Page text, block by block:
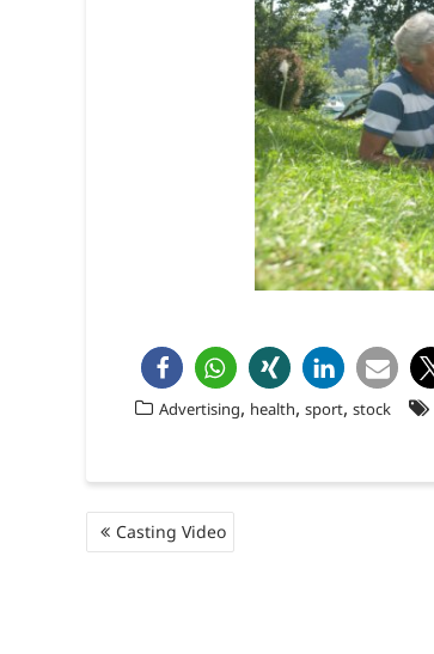
Advertising, health, sport, stock
Beitragsnavigation
Casting Video